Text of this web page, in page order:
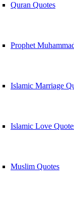
Quran Quotes
Prophet
Islamic Marriage
Islamic Love
Muslim Quotes